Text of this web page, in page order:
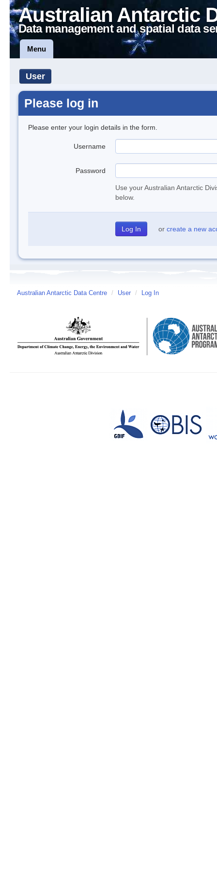
Australian Antarctic
Data management and spatial data
Menu
User
Please log in
Please enter your login details in the form.
Username
Password
Use your Australian Antarctic
below.
or create a new
Australian Antarctic Data Centre / User / Log In